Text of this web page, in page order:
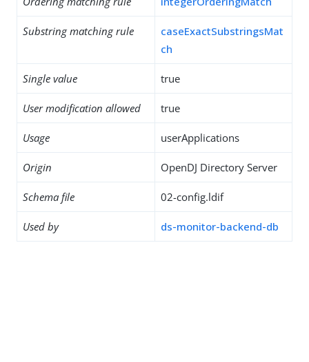
Substring matching rule
caseExactSubstringsMat
ch
Single value true
User modification allowed true
Usage userApplications
Origin OpenDJ Directory Server
Schema file 02-config.ldif
Used by ds-monitor-backend-db